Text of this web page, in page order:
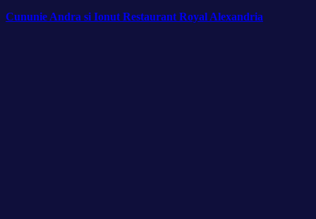
Cununie Andra si Ionut Restaurant Royal Alexandria